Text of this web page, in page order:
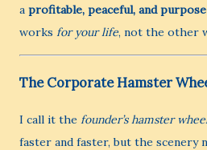
a profitable, peaceful, and
works for your life, not the other
The Corporate Hamster
I call it the founder’s hamster
faster and faster, but the scenery